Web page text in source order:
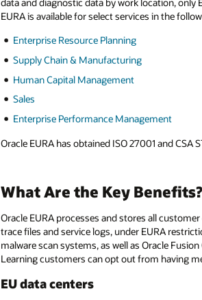
EURA is available for select services in the
Enterprise Resource Planning
Supply Chain & Manufacturing
Human Capital Management
Sales
Enterprise Performance Management
Oracle EURA has obtained ISO 27001 and CSA
What Are the Key Benefits?
Oracle EURA processes and stores all
trace files and service logs, under EURA
malware scan systems, as well as Oracle
Learning customers can opt out from having
EU data centers